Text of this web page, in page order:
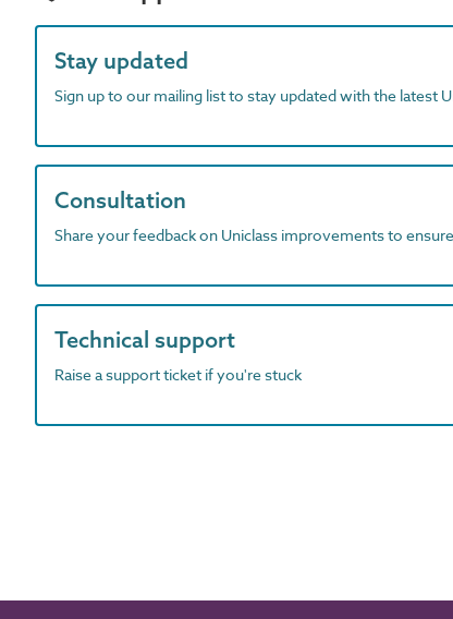
Stay updated
Sign up to our mailing list to stay updated with the latest
Consultation
Share your feedback on Uniclass improvements to
Technical support
Raise a support ticket if you're stuck